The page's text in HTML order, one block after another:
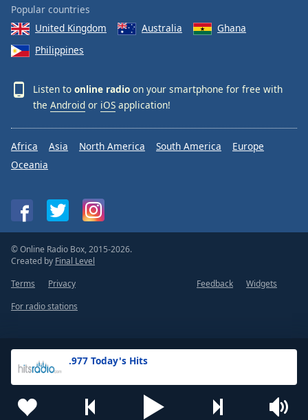
.977 Today's Hits
Popular countries
United Kingdom
Australia
Ghana
Philippines
Listen to online radio on your smartphone for free with
the Android or iOS application!
Africa Asia North America South America
Europe
Oceania
© Online Radio Box, 2015-2026.
Created by Final Level
Terms
Privacy Feedback
Widgets
For radio stations